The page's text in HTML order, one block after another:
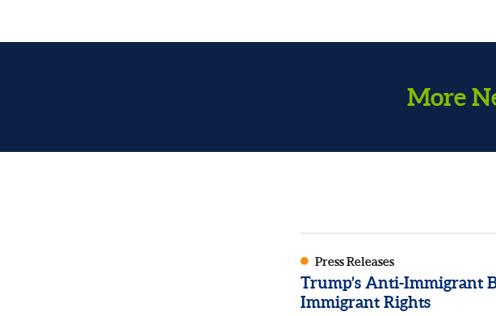
More
Press Releases
Trump’s Anti-Immigrant
Immigrant Rights